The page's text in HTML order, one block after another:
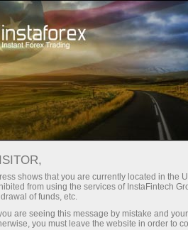
For Traders Analytical
04.10.2024:
Reviews: Forex
EUR/USD, USD/JPY,
shows that you are currently located in the
from using the services of InstaFintech
of funds, etc.
are seeing this message by mistake and
you must leave the website in order to